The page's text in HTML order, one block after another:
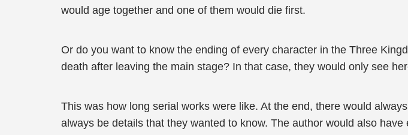
would age together and one of them would die first.
Or do you want to know the ending of every character in the Three
death after leaving the main stage? In that case, they would only see
This was how long serial works were like. At the end, there would
always be details that they wanted to know. The author would also